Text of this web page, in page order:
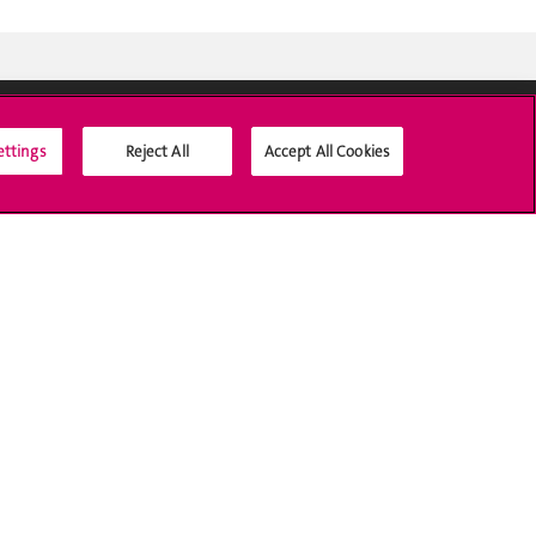
Social Media
Reject All Accept All Cookies